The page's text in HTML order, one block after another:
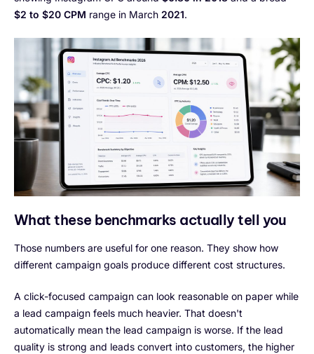
$2 to $20 CPM range in March 2021.
What these benchmarks actually tell you
Those numbers are useful for one reason. They show how
different campaign goals produce different cost structures.
A click-focused campaign can look reasonable on paper while
a lead campaign feels much heavier. That doesn't
automatically mean the lead campaign is worse. If the lead
quality is strong and leads convert into customers, the higher